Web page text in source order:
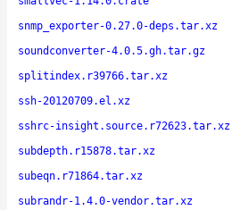
snmp_exporter-0.27.0-deps.tar.xz
soundconverter-4.0.5.gh.tar.gz
splitindex.r39766.tar.xz
ssh-20120709.el.xz
sshrc-insight.source.r72623.tar.xz
subdepth.r15878.tar.xz
subeqn.r71864.tar.xz
subrandr-1.4.0-vendor.tar.xz